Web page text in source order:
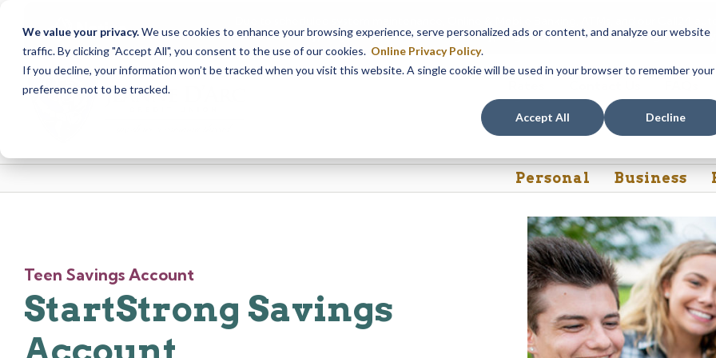
We value your privacy.We use cookies to enhance your browsing experience, serve personalized ads or content, and analyze our website
traffic. By clicking "Accept All", you consent to the use of our cookies. Online Privacy Policy.
If you decline, your information won’t be tracked when you visit this website. A single cookie will be used in your browser to remember your
preference not to be tracked.
Accept All Decline
Notice Call24
from Saturday, August 8, at 8PM, until Sunday, August 9, at 4AM. We apologize for
Skip
content
Skip
web
Personal Business
Teen Savings Account
StartStrong Savings